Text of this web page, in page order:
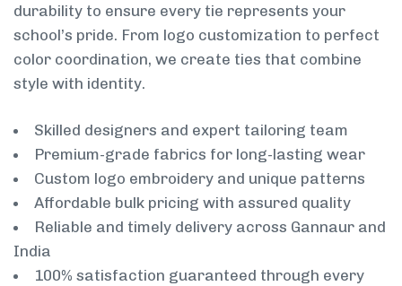
durability to ensure every tie represents your
school’s pride. From logo customization to perfect
color coordination, we create ties that combine
style with identity.
Skilled designers and expert tailoring team
Premium-grade fabrics for long-lasting wear
Custom logo embroidery and unique patterns
Affordable bulk pricing with assured quality
Reliable and timely delivery across Gannaur and
India
100% satisfaction guaranteed through every